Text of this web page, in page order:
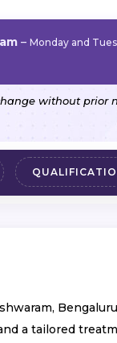
–Monday and
without prior
a tailored